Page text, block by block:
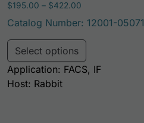
$195.00 – $422.00
Catalog Number: 12001-05071
Select options
Application: FACS, IF
Host: Rabbit